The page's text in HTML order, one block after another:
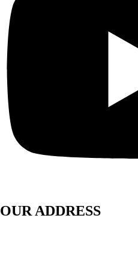
OUR ADDRESS